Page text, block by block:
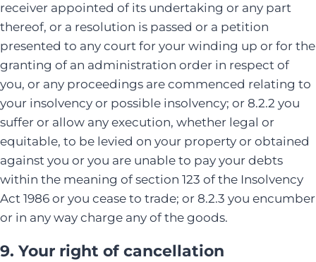
receiver appointed of its undertaking or any part
thereof, or a resolution is passed or a petition
presented to any court for your winding up or for the
granting of an administration order in respect of
you, or any proceedings are commenced relating to
your insolvency or possible insolvency; or 8.2.2 you
suffer or allow any execution, whether legal or
equitable, to be levied on your property or obtained
against you or you are unable to pay your debts
within the meaning of section 123 of the Insolvency
Act 1986 or you cease to trade; or 8.2.3 you encumber
or in any way charge any of the goods.
9. Your right of cancellation